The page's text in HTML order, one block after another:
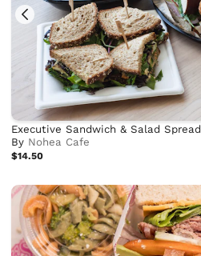
Executive Sandwich & Salad Spread
By Nohea Cafe
$14.50